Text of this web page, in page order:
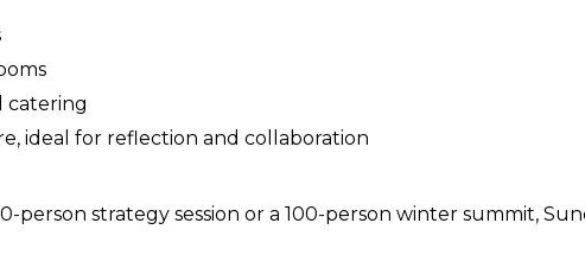
catering
ideal for reflection and collaboration
person strategy session or a 100-person winter summit,